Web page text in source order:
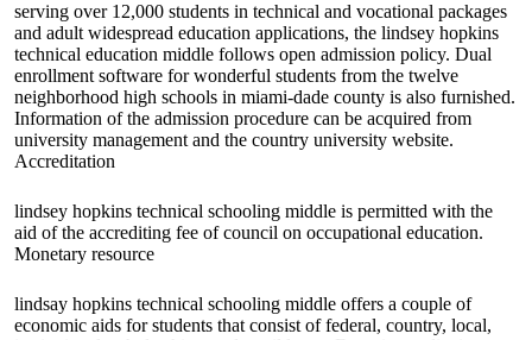
serving over 12,000 students in technical and vocational packages
and adult widespread education applications, the lindsey hopkins
technical education middle follows open admission policy. Dual
enrollment software for wonderful students from the twelve
neighborhood high schools in miami-dade county is also furnished.
Information of the admission procedure can be acquired from
university management and the country university website.
Accreditation
lindsey hopkins technical schooling middle is permitted with the
aid of the accrediting fee of council on occupational education.
Monetary resource
lindsay hopkins technical schooling middle offers a couple of
economic aids for students that consist of federal, country, local,